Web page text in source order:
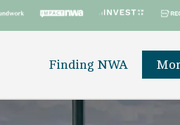
Finding NWA